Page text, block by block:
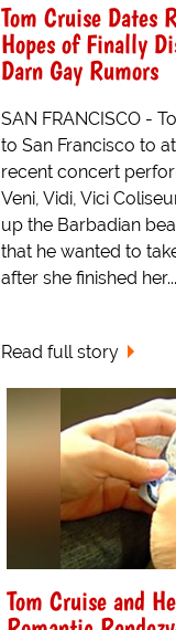
Tom Cruise Dates
Hopes of Finally
Darn Gay Rumors
SAN FRANCISCO -
to San Francisco to
recent concert
Veni, Vidi, Vici
up the Barbadian
that he wanted to
after she finished her...
Read full story
Tom Cruise and